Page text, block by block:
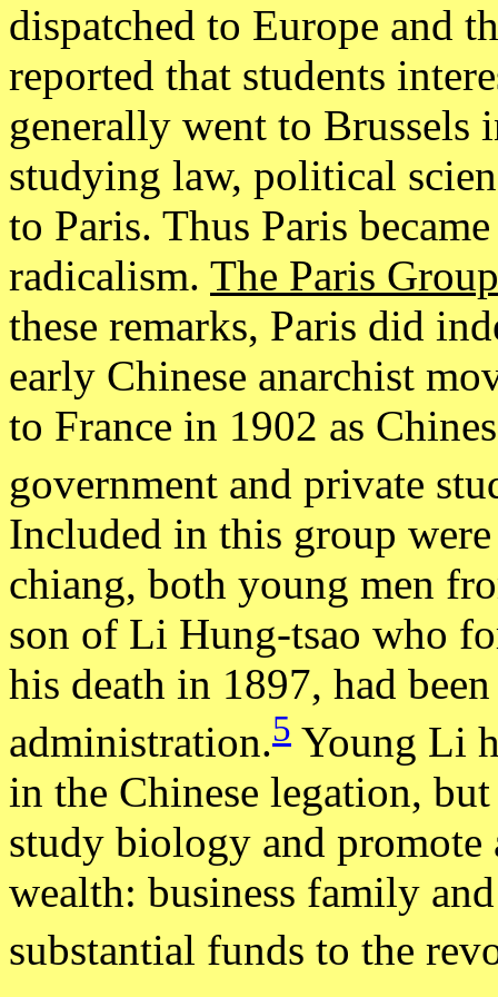
dispatched to Europe and
reported that students
generally went to Brussels
studying law, political
to Paris. Thus Paris
radicalism. The Paris Group
these remarks, Paris did
early Chinese anarchist
to France in 1902 as
government and private
Included in this group
chiang, both young men
son of Li Hung-tsao who
his death in 1897, had
administration.5 Young Li
in the Chinese legation,
study biology and promote
wealth: business family
substantial funds to the